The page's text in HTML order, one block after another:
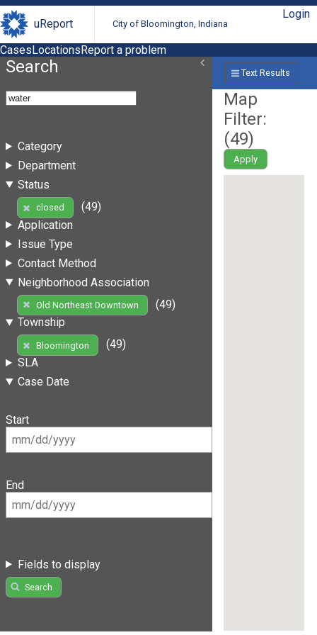
uReport City of Bloomington, Indiana
Login
CasesLocationsReport a problem
Search
Category
Department
Status
closed
(49)
Application
Issue Type
Contact Method
Neighborhood Association
Old Northeast Downtown
(49)
Township
Bloomington
(49)
SLA
Case Date
Start
End
Fields to display
Search
Text Results
Map
Filter:
(49)
Apply